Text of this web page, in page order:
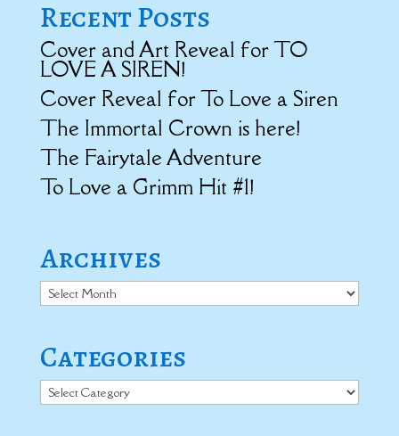
Recent Posts
Cover and Art Reveal for TO
LOVE A SIREN!
Cover Reveal for To Love a Siren
The Immortal Crown is here!
The Fairytale Adventure
To Love a Grimm Hit #1!
Archives
Archives
Categories
Categories